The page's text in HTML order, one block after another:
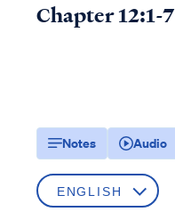
Chapter 12:1-7
Notes Audio